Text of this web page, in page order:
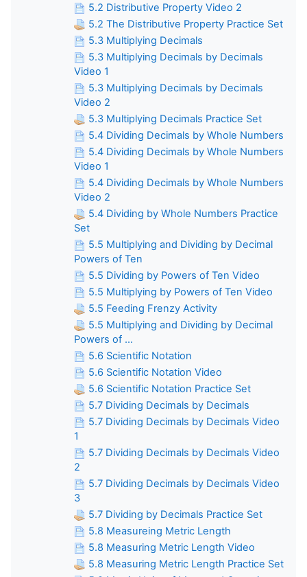
5.2 Distributive Property Video 2
5.2 The Distributive Property Practice Set
5.3 Multiplying Decimals
5.3 Multiplying Decimals by Decimals
Video 1
5.3 Multiplying Decimals by Decimals
Video 2
5.3 Multiplying Decimals Practice Set
5.4 Dividing Decimals by Whole Numbers
5.4 Dividing Decimals by Whole Numbers
Video 1
5.4 Dividing Decimals by Whole Numbers
Video 2
5.4 Dividing by Whole Numbers Practice
Set
5.5 Multiplying and Dividing by Decimal
Powers of Ten
5.5 Dividing by Powers of Ten Video
5.5 Multiplying by Powers of Ten Video
5.5 Feeding Frenzy Activity
5.5 Multiplying and Dividing by Decimal
Powers of ...
5.6 Scientific Notation
5.6 Scientific Notation Video
5.6 Scientific Notation Practice Set
5.7 Dividing Decimals by Decimals
5.7 Dividing Decimals by Decimals Video
1
5.7 Dividing Decimals by Decimals Video
2
5.7 Dividing Decimals by Decimals Video
3
5.7 Dividing by Decimals Practice Set
5.8 Measureing Metric Length
5.8 Measuring Metric Length Video
5.8 Measuring Metric Length Practice Set